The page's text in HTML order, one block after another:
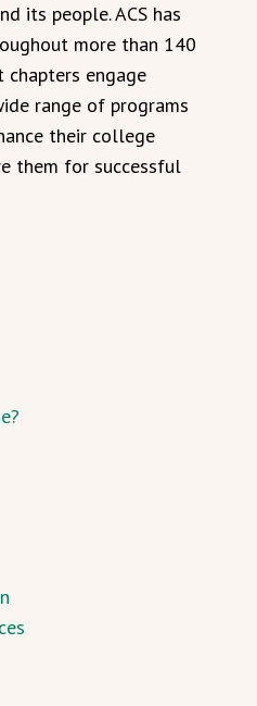
its people. ACS has
more than 140
chapters engage
range of programs
their college
them for successful